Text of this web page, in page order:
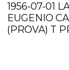
1956-07-01
EUGENIO
(PROVA) T